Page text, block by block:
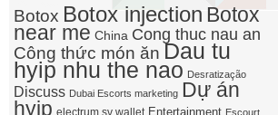
Botox Botox injection Botox
near me China Cong thuc nau an
Công thức món ăn Dau tu
hyip nhu the nao Desratização
Discuss Dubai Escorts marketing Dự án
hyip electrum sv wallet Entertainment Escourt